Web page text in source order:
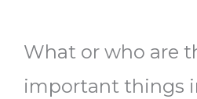
What or who are
important things